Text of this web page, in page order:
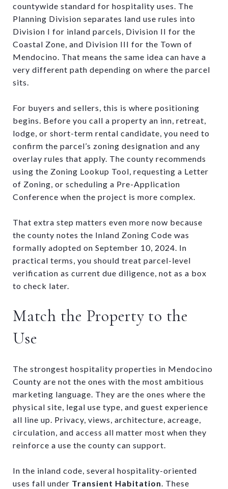
countywide standard for hospitality uses. The
Planning Division separates land use rules into
Division I for inland parcels, Division II for the
Coastal Zone, and Division III for the Town of
Mendocino. That means the same idea can have a
very different path depending on where the parcel
sits.
For buyers and sellers, this is where positioning
begins. Before you call a property an inn, retreat,
lodge, or short-term rental candidate, you need to
confirm the parcel’s zoning designation and any
overlay rules that apply. The county recommends
using the Zoning Lookup Tool, requesting a Letter
of Zoning, or scheduling a Pre-Application
Conference when the project is more complex.
That extra step matters even more now because
the county notes the Inland Zoning Code was
formally adopted on September 10, 2024. In
practical terms, you should treat parcel-level
verification as current due diligence, not as a box
to check later.
Match the Property to the
Use
The strongest hospitality properties in Mendocino
County are not the ones with the most ambitious
marketing language. They are the ones where the
physical site, legal use type, and guest experience
all line up. Privacy, views, architecture, acreage,
circulation, and access all matter most when they
reinforce a use the county can support.
In the inland code, several hospitality-oriented
uses fall under Transient Habitation. These